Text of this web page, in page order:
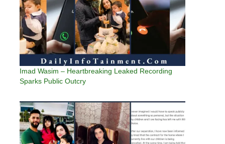
Imad Wasim – Heartbreaking Leaked Recording
Sparks Public Outcry